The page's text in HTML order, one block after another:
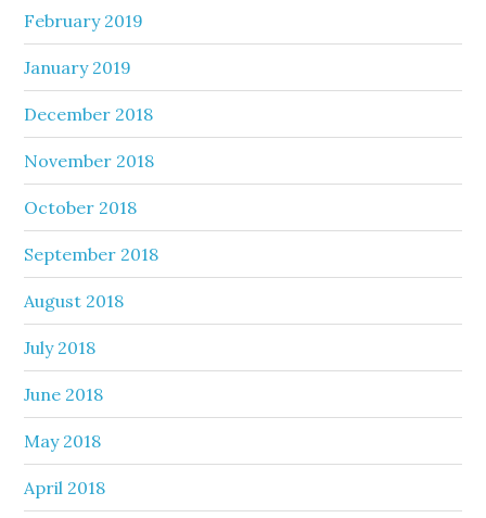
February 2019
January 2019
December 2018
November 2018
October 2018
September 2018
August 2018
July 2018
June 2018
May 2018
April 2018